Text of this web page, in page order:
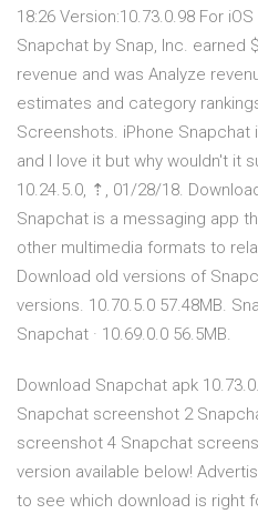
18:26 Version:10.73.0.98 For
Snapchat by Snap, Inc. earned
revenue and was Analyze
estimates and category
Screenshots. iPhone Snapchat
and I love it but why wouldn't it
10.24.5.0, ⇡, 01/28/18.
Snapchat is a messaging app
other multimedia formats to
Download old versions of
versions. 10.70.5.0 57.48MB.
Snapchat · 10.69.0.0 56.5MB.
Download Snapchat apk
Snapchat screenshot 2
screenshot 4 Snapchat
version available below!
to see which download is right